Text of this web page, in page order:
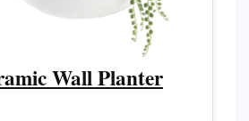
Wall Planter